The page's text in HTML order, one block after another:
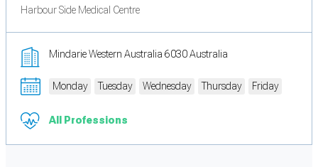
Harbour Side Medical Centre
Mindarie Western Australia 6030 Australia
Monday Tuesday Wednesday Thursday Friday
All Professions